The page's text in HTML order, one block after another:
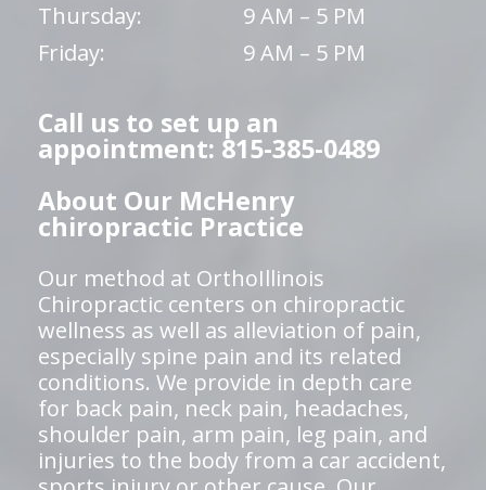
Thursday:
9 AM – 5 PM
Friday:
9 AM – 5 PM
Call us to set up an
appointment: 815-385-0489
About Our McHenry
chiropractic Practice
Our method at OrthoIllinois
Chiropractic centers on chiropractic
wellness as well as alleviation of pain,
especially spine pain and its related
conditions. We provide in depth care
for back pain, neck pain, headaches,
shoulder pain, arm pain, leg pain, and
injuries to the body from a car accident,